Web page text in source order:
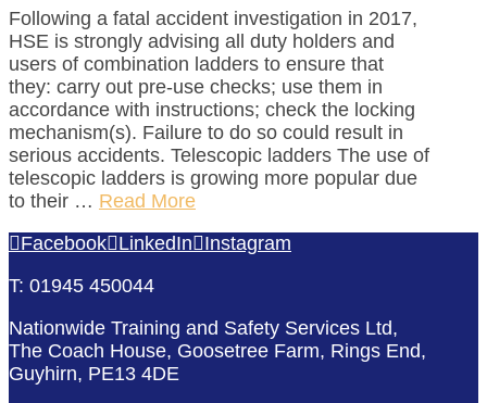
Following a fatal accident investigation in 2017,
HSE is strongly advising all duty holders and
users of combination ladders to ensure that
they: carry out pre-use checks; use them in
accordance with instructions; check the locking
mechanism(s). Failure to do so could result in
serious accidents. Telescopic ladders The use of
telescopic ladders is growing more popular due
to their … Read More
Facebook LinkedIn
Instagram
T: 01945 450044
Nationwide Training and Safety Services Ltd,
The Coach House, Goosetree Farm, Rings End,
Guyhirn, PE13 4DE